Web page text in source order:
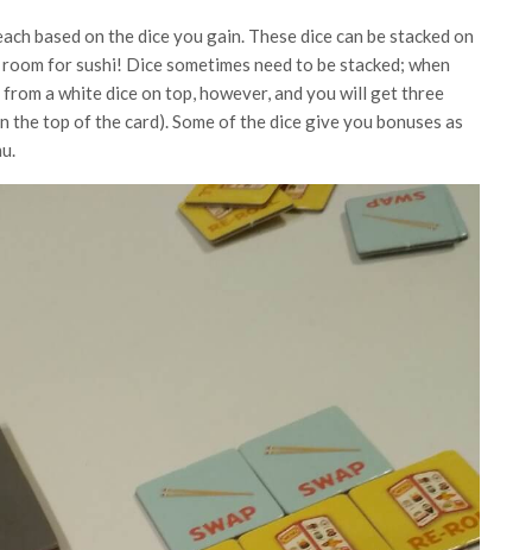
based on the dice you gain. These dice can be stacked on
for sushi! Dice sometimes need to be stacked; when
a white dice on top, however, and you will get three
top of the card). Some of the dice give you bonuses as